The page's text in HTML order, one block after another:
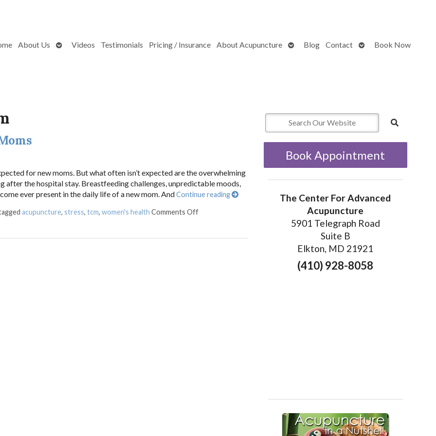
About Us
OpenVideos Testimonials Pricing / Insurance About Acupuncture
OpenBlog Contact
OpenBook Now
for new moms. But what often isn’t expected are the overwhelming
the hospital stay. Breastfeeding challenges, unpredictable moods,
ever present in the daily life of a new mom. AndContinue reading
acupuncture, stress, tcm, women's health Comments Offon How Acupuncture Supports New Moms
Book Appointment
The Center For Advanced
Acupuncture
5901 Telegraph Road
Suite B
Elkton, MD 21921
(410) 928-8058